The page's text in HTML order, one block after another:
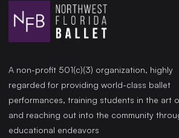
A non-profit 501(c)(3) organization, highly
regarded for providing world-class ballet
performances, training students in the art
and reaching out into the community
educational endeavors